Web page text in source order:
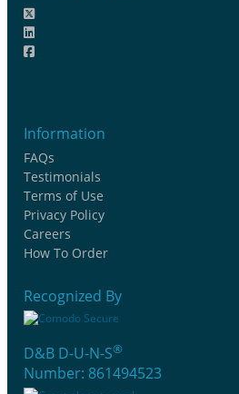
Information
FAQs
Testimonials
Terms of Use
Privacy Policy
Careers
How To Order
Recognized By
D&B D-U-N-S®
Number: 861494523